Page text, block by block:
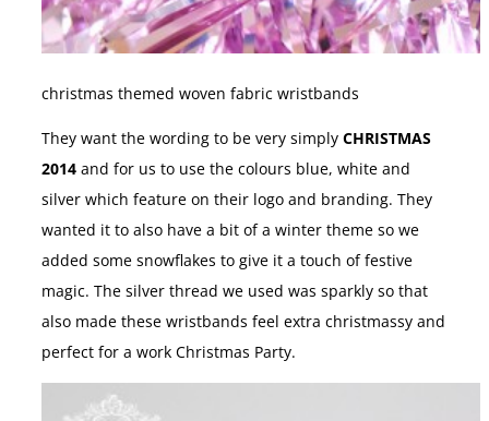
christmas themed woven fabric wristbands
They want the wording to be very simply CHRISTMAS
2014 and for us to use the colours blue, white and
silver which feature on their logo and branding. They
wanted it to also have a bit of a winter theme so we
added some snowflakes to give it a touch of festive
magic. The silver thread we used was sparkly so that
also made these wristbands feel extra christmassy and
perfect for a work Christmas Party.